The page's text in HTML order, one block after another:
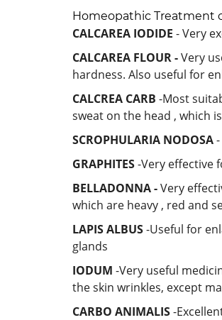
Homeopathic Treatment
CALCAREA IODIDE - Very
CALCAREA FLOUR -Very
hardness. Also useful for
CALCREA CARB -Most
sweat on the head , which
SCROPHULARIA NODOSA
GRAPHITES-Very effective
BELLADONNA -Very
which are heavy , red and
LAPIS ALBUS-Useful for
glands
IODUM -Very useful
the skin wrinkles, except
CARBO ANIMALIS-